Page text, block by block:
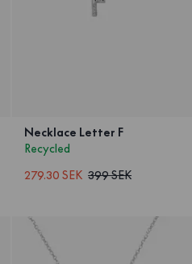
Necklace Letter F
Recycled
279.30 SEK 399 SEK